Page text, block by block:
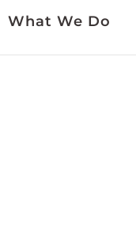
What We Do